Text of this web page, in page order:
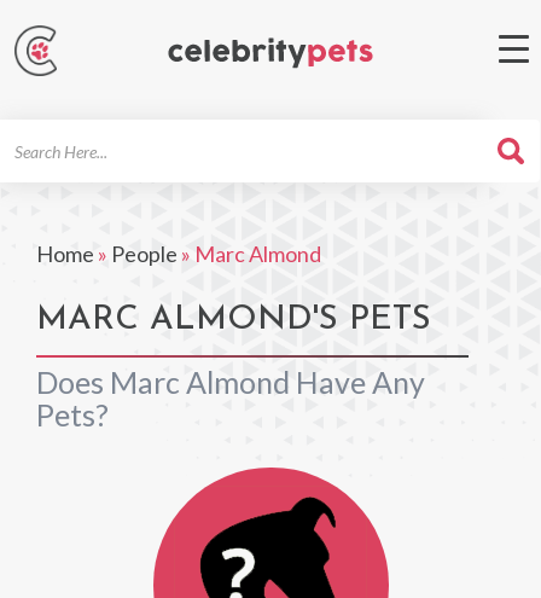
Home » People » Marc Almond
MARC ALMOND'S PETS
Does Marc Almond Have Any
Pets?